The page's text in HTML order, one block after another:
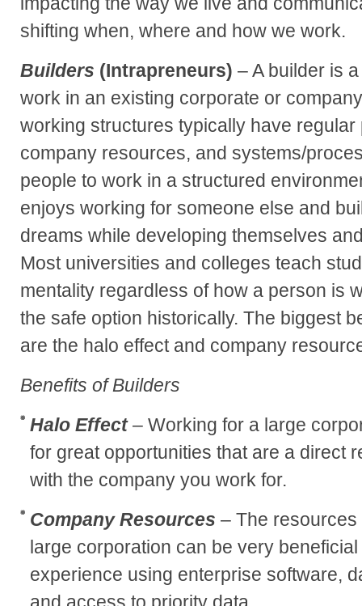
shifting when, where and how we work.
Builders (Intrapreneurs) – A builder is
work in an existing corporate or
working structures typically have
company resources, and systems/
people to work in a structured
enjoys working for someone else and
dreams while developing themselves
Most universities and colleges teach
mentality regardless of how a person is
the safe option historically. The biggest
are the halo effect and company
Benefits of Builders
Halo Effect– Working for a large
for great opportunities that are a direct
with the company you work for.
Company Resources – The
large corporation can be very
experience using enterprise software,